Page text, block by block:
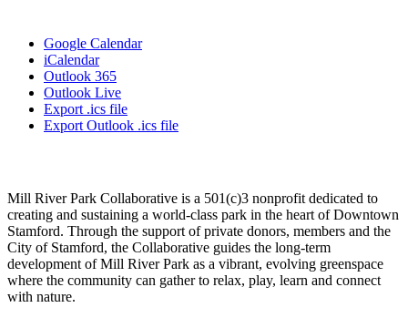
Google Calendar
iCalendar
Outlook 365
Outlook Live
Export .ics file
Export Outlook .ics file
Mill River Park Collaborative is a 501(c)3 nonprofit dedicated to
creating and sustaining a world-class park in the heart of Downtown
Stamford. Through the support of private donors, members and the
City of Stamford, the Collaborative guides the long-term
development of Mill River Park as a vibrant, evolving greenspace
where the community can gather to relax, play, learn and connect
with nature.